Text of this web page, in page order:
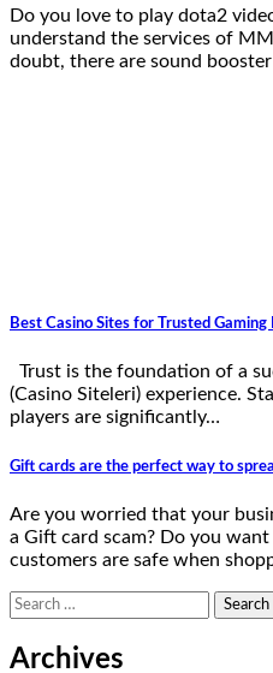
Do you love to play dota2
understand the services of
doubt, there are sound
Best Casino Sites for Trusted Gaming
Trust is the foundation of a
(Casino Siteleri) experience.
players are significantly…
Gift cards are the perfect way to
Are you worried that your
a Gift card scam? Do you
customers are safe when
Search
for:
Archives